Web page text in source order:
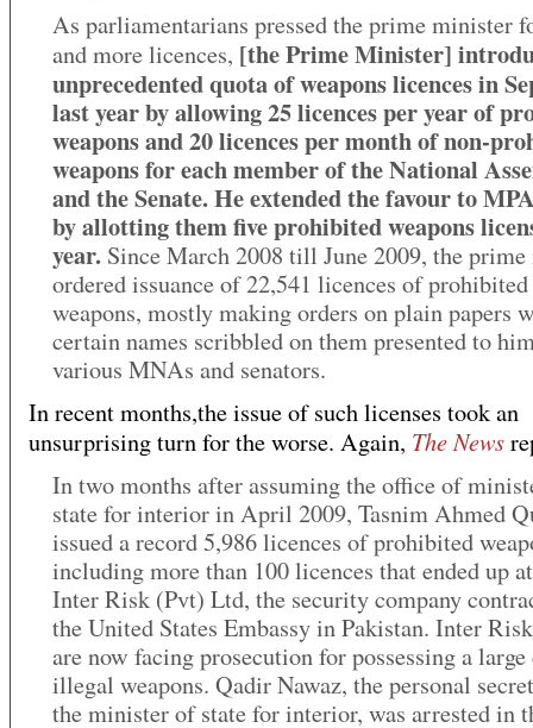
As parliamentarians pressed the prime minister
and more licences, [the Prime Minister]
unprecedented quota of weapons licences in
last year by allowing 25 licences per year of
weapons and 20 licences per month of non-
weapons for each member of the National
and the Senate. He extended the favour to
by allotting them five prohibited weapons
year. Since March 2008 till June 2009, the
ordered issuance of 22,541 licences of prohibited
weapons, mostly making orders on plain papers
certain names scribbled on them presented to
various MNAs and senators.
In recent months,the issue of such licenses took an
unsurprising turn for the worse. Again, The News
In two months after assuming the office of
state for interior in April 2009, Tasnim Ahmed
issued a record 5,986 licences of prohibited
including more than 100 licences that ended up
Inter Risk (Pvt) Ltd, the security company
the United States Embassy in Pakistan. Inter
are now facing prosecution for possessing a large
illegal weapons. Qadir Nawaz, the personal
the minister of state for interior, was arrested in